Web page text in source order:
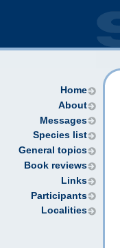
Home
About
Messages
Species list
General topics
Book reviews
Links
Participants
Localities